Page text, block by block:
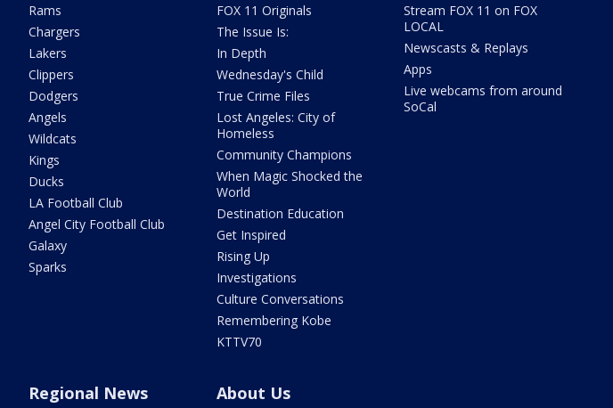
Rams
Chargers
Lakers
Clippers
Dodgers
Angels
Wildcats
Kings
Ducks
LA Football Club
Angel City Football Club
Galaxy
Sparks
FOX 11 Originals
The Issue Is:
In Depth
Wednesday's Child
True Crime Files
Lost Angeles: City of
Homeless
Community Champions
When Magic Shocked the
World
Destination Education
Get Inspired
Rising Up
Investigations
Culture Conversations
Remembering Kobe
KTTV70
Stream FOX 11 on FOX
LOCAL
Newscasts & Replays
Apps
Live webcams from around
SoCal
Regional News About Us